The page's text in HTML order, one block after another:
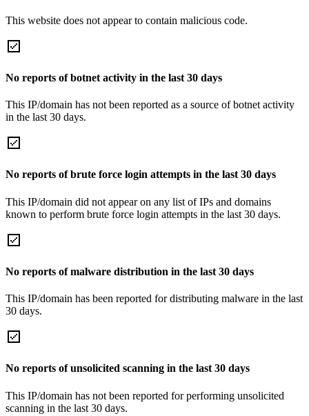
This website does not appear to contain malicious code.
No reports of botnet activity in the last 30 days
This IP/domain has not been reported as a source of botnet activity
in the last 30 days.
No reports of brute force login attempts in the last 30 days
This IP/domain did not appear on any list of IPs and domains
known to perform brute force login attempts in the last 30 days.
No reports of malware distribution in the last 30 days
This IP/domain has been reported for distributing malware in the last
30 days.
No reports of unsolicited scanning in the last 30 days
This IP/domain has not been reported for performing unsolicited
scanning in the last 30 days.